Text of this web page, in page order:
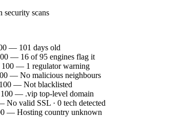
security scans
— 101 days old
— 16 of 95 engines flag it
100 — 1 regulator warning
— No malicious neighbours
— Not blacklisted
— .vip top-level domain
valid SSL · 0 tech detected
— Hosting country unknown